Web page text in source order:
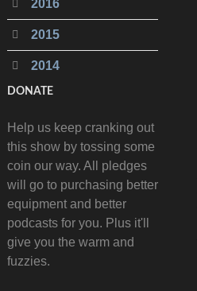
2016
2015
2014
DONATE
Help us keep cranking out
this show by tossing some
coin our way. All pledges
will go to purchasing better
equipment and better
podcasts for you. Plus it'll
give you the warm and
fuzzies.